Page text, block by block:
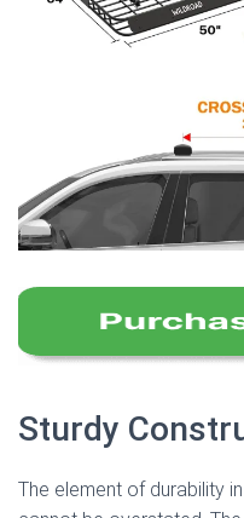
Sturdy
The element of durability